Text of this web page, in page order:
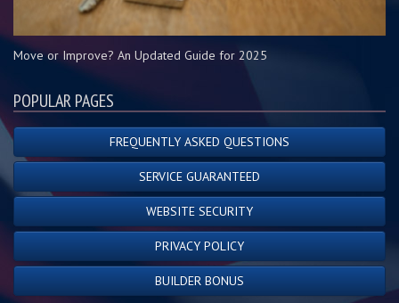
Move or Improve? An Updated Guide for 2025
POPULAR PAGES
FREQUENTLY ASKED QUESTIONS
SERVICE GUARANTEED
WEBSITE SECURITY
PRIVACY POLICY
BUILDER BONUS